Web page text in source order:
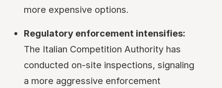
more expensive options.
Regulatory enforcement intensifies:
The Italian Competition Authority has
conducted on-site inspections, signaling
a more aggressive enforcement